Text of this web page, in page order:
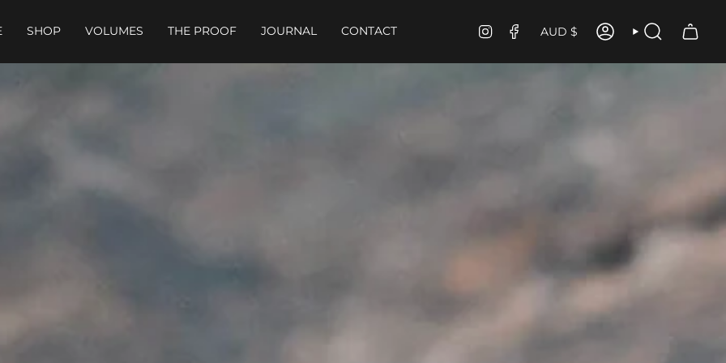
SHOP VOLUMES THE PROOF JOURNAL CONTACT INSTAGRAM
FACEBOOK
CURRENCY
AUD $ ACCOUNTSEARCH